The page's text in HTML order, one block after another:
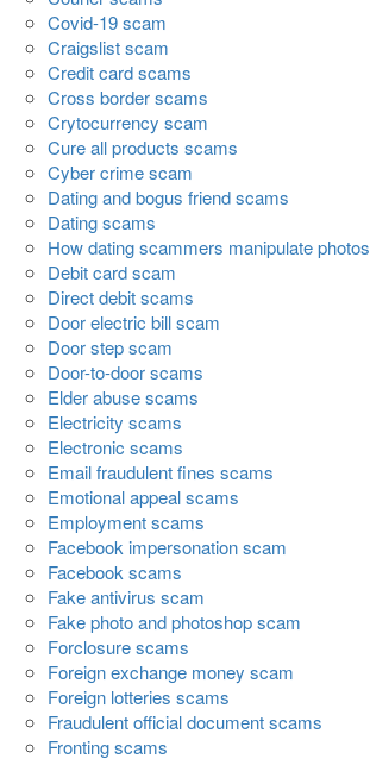
Covid-19 scam
Craigslist scam
Credit card scams
Cross border scams
Crytocurrency scam
Cure all products scams
Cyber crime scam
Dating and bogus friend scams
Dating scams
How dating scammers manipulate photos
Debit card scam
Direct debit scams
Door electric bill scam
Door step scam
Door-to-door scams
Elder abuse scams
Electricity scams
Electronic scams
Email fraudulent fines scams
Emotional appeal scams
Employment scams
Facebook impersonation scam
Facebook scams
Fake antivirus scam
Fake photo and photoshop scam
Forclosure scams
Foreign exchange money scam
Foreign lotteries scams
Fraudulent official document scams
Fronting scams